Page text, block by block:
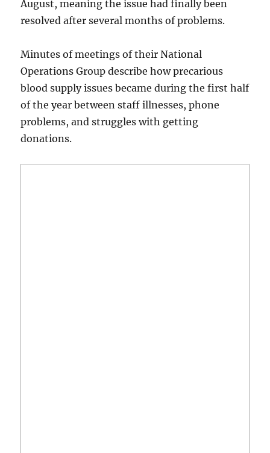
August, meaning the issue had finally been
resolved after several months of problems.
Minutes of meetings of their National
Operations Group describe how precarious
blood supply issues became during the first half
of the year between staff illnesses, phone
problems, and struggles with getting
donations.